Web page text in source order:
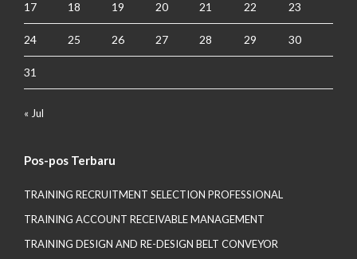
17 18 19 20 21 22 23
24 25 26 27 28 29 30
31
« Jul
Pos-pos Terbaru
TRAINING RECRUITMENT SELECTION PROFESSIONAL
TRAINING ACCOUNT RECEIVABLE MANAGEMENT
TRAINING DESIGN AND RE-DESIGN BELT CONVEYOR